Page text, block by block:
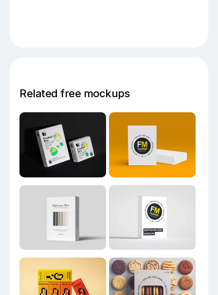
Related free mockups